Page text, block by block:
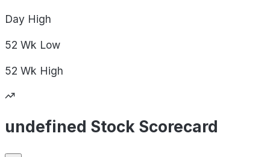
Day High
52 Wk Low
52 Wk High
undefined Stock Scorecard